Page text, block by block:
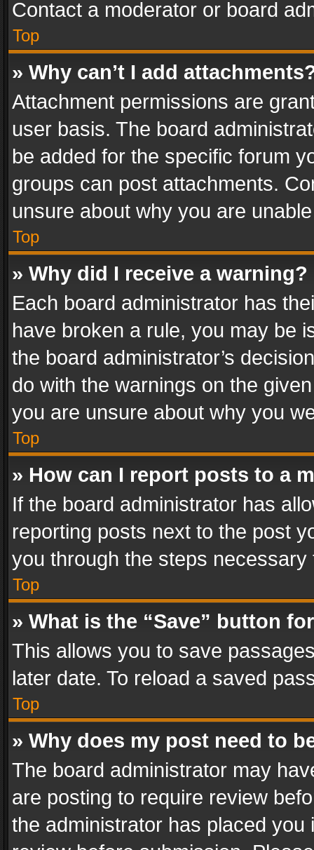
Contact a moderator or board
Top
» Why can’t I add
Attachment permissions are
user basis. The board
be added for the specific forum
groups can post attachments.
unsure about why you are
Top
» Why did I receive a warning?
Each board administrator has
have broken a rule, you may be
the board administrator’s
do with the warnings on the
you are unsure about why you
Top
» How can I report posts to a
If the board administrator has
reporting posts next to the post
you through the steps
Top
» What is the “Save” button
This allows you to save
later date. To reload a saved
Top
» Why does my post need to
The board administrator may
are posting to require review
the administrator has placed